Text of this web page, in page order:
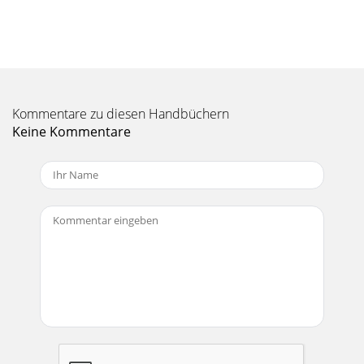
allows you to play up to six sources of audio, in
RANE SL1 FOR SERATO SCRATCH LIVE • OPERATOR’S
MANUAL 2.4.42Important Safety InstructionsFor the
Seite 13
RANE SL1 FOR SERATO SCRATCH LIVE • OPERATOR’S
MANUAL 2.4.421DJ-FX PluginThe DJ-FX Plugin gives you
control of two FX units, each with three chained ef
Kommentare zu diesen Handbüchern
Keine Kommentare